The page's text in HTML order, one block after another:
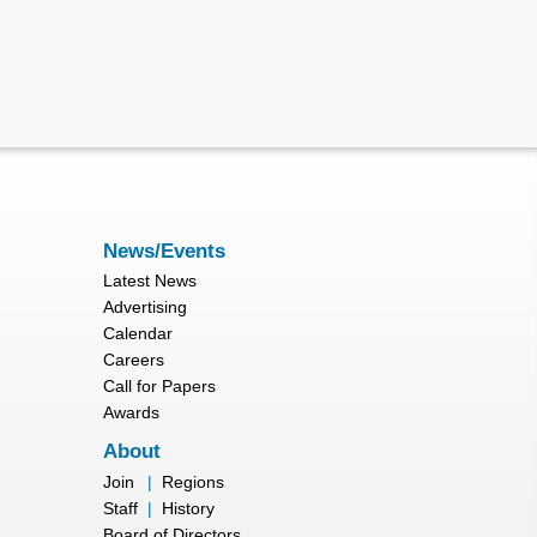
News/Events
Latest News
Advertising
Calendar
Careers
Call for Papers
Awards
About
Join |
Regions
Staff |
History